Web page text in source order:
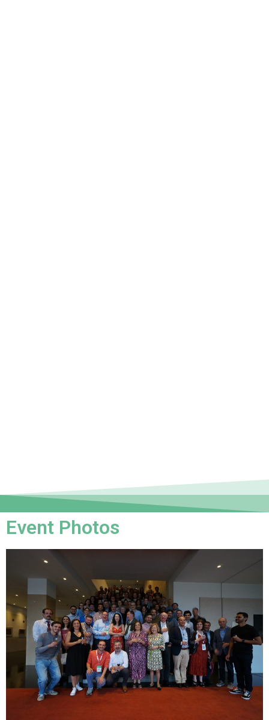
Event Photos